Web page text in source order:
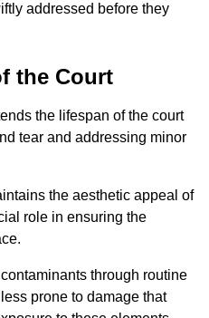
addressed before they
the Court
the lifespan of the court
tear and addressing minor
the aesthetic appeal of
role in ensuring the
through routine
prone to damage that